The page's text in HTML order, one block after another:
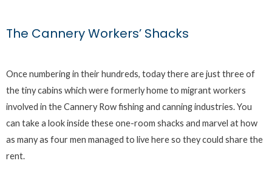
The Cannery Workers’ Shacks
Once numbering in their hundreds, today there are just three of
the tiny cabins which were formerly home to migrant workers
involved in the Cannery Row fishing and canning industries. You
can take a look inside these one-room shacks and marvel at how
as many as four men managed to live here so they could share the
rent.